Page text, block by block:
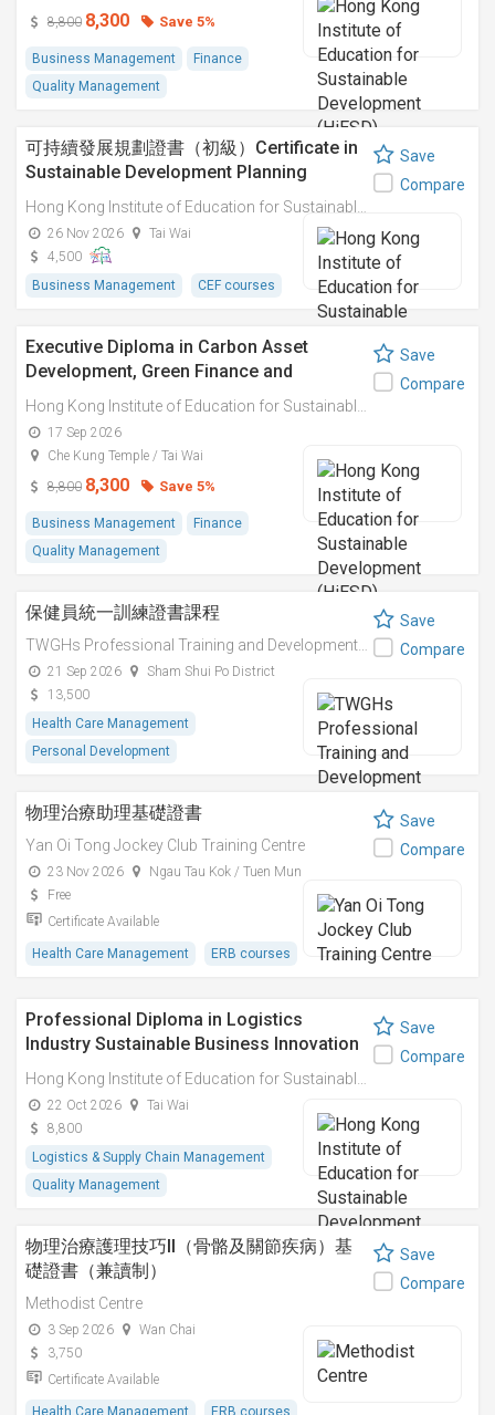
8,800 8,300 Save 5%
Business Management
Finance
Quality Management
可持續發展規劃證書（初級）Certificate in
Sustainable Development Planning
(Elementary)
26 Nov 2026
Tai Wai
4,500
Business Management
CEF courses
Save
Compare
Executive Diploma in Carbon Asset
Development, Green Finance and
Sustainable Business Innovation
Practices 碳資產開發、綠色金融與可持續
商業創新實踐
17 Sep 2026
Che Kung Temple / Tai Wai
8,800 8,300 Save 5%
Business Management
Finance
Quality Management
Save
Compare
保健員統一訓練證書課程
21 Sep 2026
Sham Shui Po District
13,500
Health Care Management
Personal Development
Save
Compare
物理治療助理基礎證書
Yan Oi Tong Jockey Club Training Centre
23 Nov 2026
Ngau Tau Kok / Tuen Mun
Free
Certificate Available
Health Care Management ERB courses
Save
Compare
Professional Diploma in Logistics
Industry Sustainable Business Innovation
Practices and Carbon Assets 物流業可持
續商業創新實踐與碳資產專業文憑
22 Oct 2026
Tai Wai
8,800
Logistics & Supply Chain Management
Quality Management
Save
Compare
物理治療護理技巧II（骨骼及關節疾病）基
礎證書（兼讀制）
Methodist Centre
3 Sep 2026
Wan Chai
3,750
Certificate Available
Health Care Management ERB courses
Save
Compare